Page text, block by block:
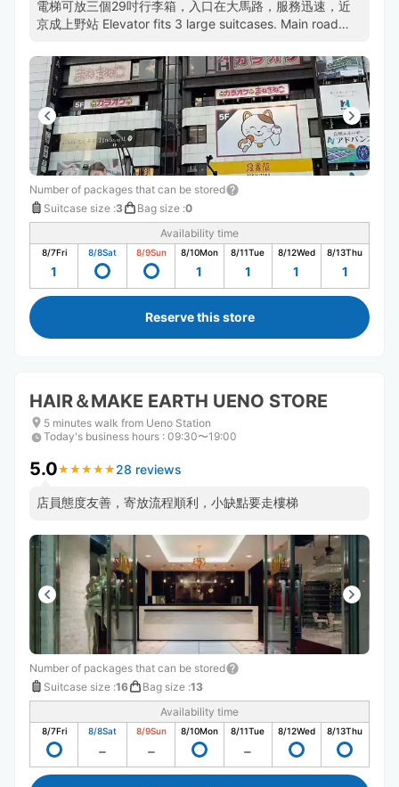
電梯可放三個29吋行李箱，入口在大馬路，服務迅速，近
京成上野站 Elevator fits 3 large suitcases. Main road
Number of packages that can be stored
Suitcase size :3 Bag size :0
Availability time
8/7Fri
1
8/8Sat 8/9Sun 8/10Mon
1
8/11Tue
1
8/12Wed
1
8/13Thu
1
Reserve this store
HAIR＆MAKE EARTH UENO STORE
5 minutes walk from Ueno Station
Today's business hours : 09:30〜19:00
5.0★ ★ ★ ★ ★
★ ★ ★ ★ ★ 28 reviews
店員態度友善，寄放流程順利，小缺點要走樓梯
Number of packages that can be stored
Suitcase size :16 Bag size :13
Availability time
8/7Fri 8/8Sat 8/9Sun 8/10Mon 8/11Tue 8/12Wed 8/13Thu